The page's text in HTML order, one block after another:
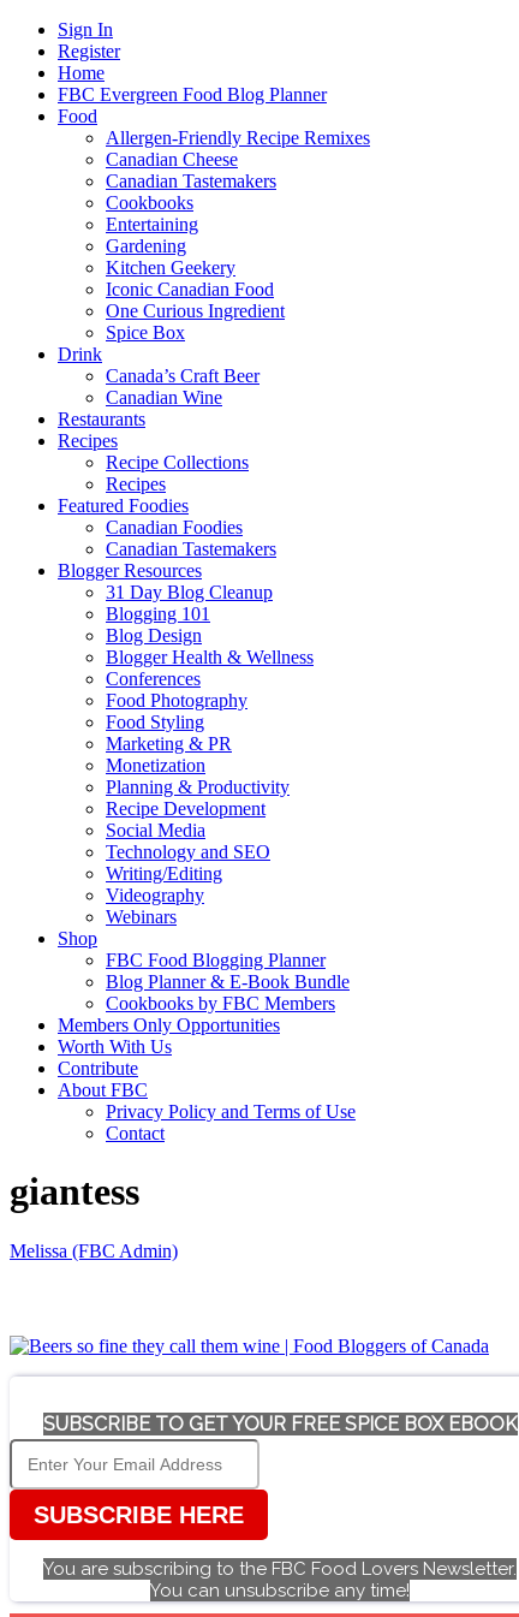
Sign In
Register
Home
FBC Evergreen Food Blog Planner
Food
Allergen-Friendly Recipe Remixes
Canadian Cheese
Canadian Tastemakers
Cookbooks
Entertaining
Gardening
Kitchen Geekery
Iconic Canadian Food
One Curious Ingredient
Spice Box
Drink
Canada’s Craft Beer
Canadian Wine
Restaurants
Recipes
Recipe Collections
Recipes
Featured Foodies
Canadian Foodies
Canadian Tastemakers
Blogger Resources
31 Day Blog Cleanup
Blogging 101
Blog Design
Blogger Health & Wellness
Conferences
Food Photography
Food Styling
Marketing & PR
Monetization
Planning & Productivity
Recipe Development
Social Media
Technology and SEO
Writing/Editing
Videography
Webinars
Shop
FBC Food Blogging Planner
Blog Planner & E-Book Bundle
Cookbooks by FBC Members
Members Only Opportunities
Worth With Us
Contribute
About FBC
Privacy Policy and Terms of Use
Contact
giantess
Melissa (FBC Admin)
SUBSCRIBE TO GET YOUR FREE SPICE BOX EBOOK
SUBSCRIBE HERE
You are subscribing to the FBC Food Lovers Newsletter.
You can unsubscribe any time!